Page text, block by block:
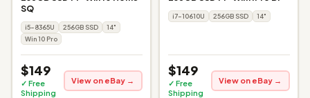
SQ
i5-8365U 256GB SSD
14"
Win 10 Pro
$149
✓ Free
Shipping
View on eBay →
i7-10610U 256GB SSD 14"
$149
✓ Free
Shipping
View on eBay →